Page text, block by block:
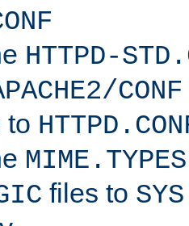
HTTPD-
CONF
to
MIME.TYPES
files to